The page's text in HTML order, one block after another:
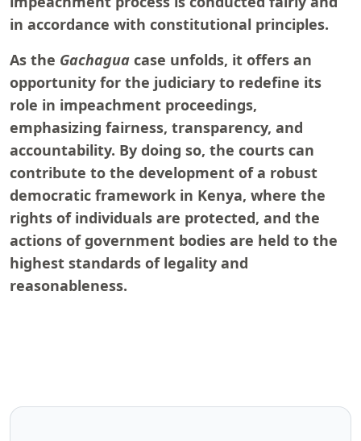
in accordance with constitutional principles.
As the Gachagua case unfolds, it offers an
opportunity for the judiciary to redefine its
role in impeachment proceedings,
emphasizing fairness, transparency, and
accountability. By doing so, the courts can
contribute to the development of a robust
democratic framework in Kenya, where the
rights of individuals are protected, and the
actions of government bodies are held to the
highest standards of legality and
reasonableness.